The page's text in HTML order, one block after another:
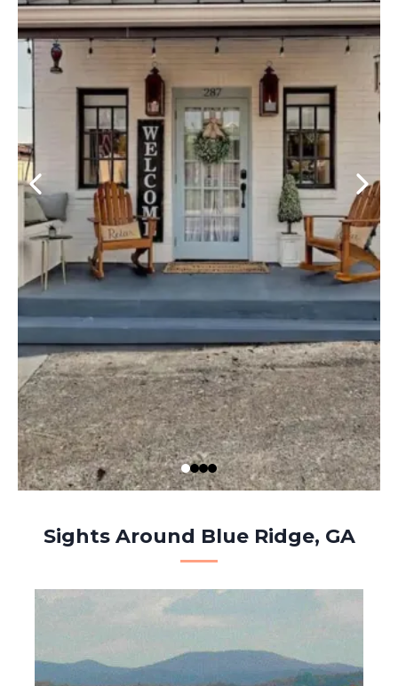
Sights Around Blue Ridge, GA